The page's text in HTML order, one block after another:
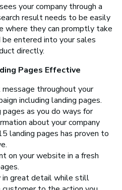
your company through a
result needs to be easily
where they can promptly take
entered into your sales
directly.
Pages Effective
throughout your
including landing pages.
pages as you do ways for
about your company
landing pages has proven to
on your website in a fresh
in great detail while still